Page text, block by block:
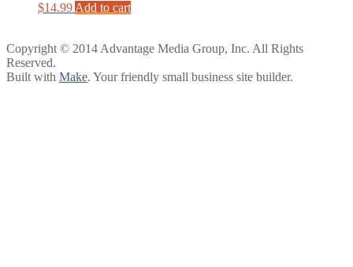
$14.99 Add to cart
Copyright © 2014 Advantage Media Group, Inc. All Rights
Reserved.
Built with Make. Your friendly small business site builder.